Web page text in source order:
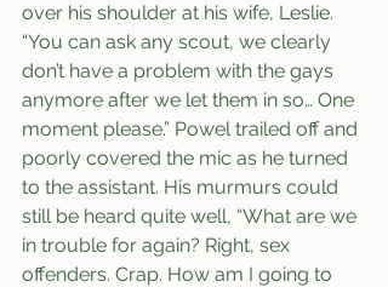
over his shoulder at his wife, Leslie.
“You can ask any scout, we clearly
don’t have a problem with the gays
anymore after we let them in so… One
moment please.” Powel trailed off and
poorly covered the mic as he turned
to the assistant. His murmurs could
still be heard quite well, “What are we
in trouble for again? Right, sex
offenders. Crap. How am I going to